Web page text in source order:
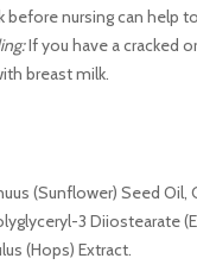
before nursing can help
If you have a cracked
breast milk.
(Sunflower) Seed Oil,
3
(Hops) Extract.